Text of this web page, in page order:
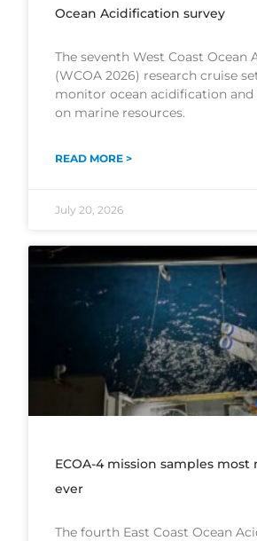
Ocean Acidification survey
The seventh West Coast Ocean
(WCOA 2026) research cruise
monitor ocean acidification
on marine resources.
READ MORE >
July 20, 2026
ECOA-4 mission samples
ever
The fourth East Coast Ocean